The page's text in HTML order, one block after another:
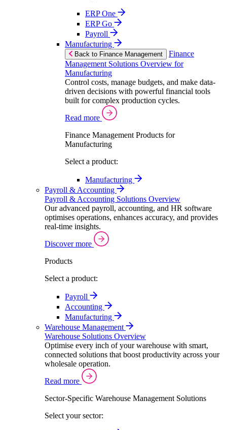
ERP One
ERP Go
Payroll
Manufacturing
Back to Finance Management
Finance
Management Solutions Overview for
Manufacturing
Control costs, manage budgets, and make data-
driven decisions with powerful financial tools
built for complex production cycles.
Read more
Finance Management Products for
Manufacturing
Select a product:
Manufacturing
Payroll & Accounting
Payroll & Accounting Solutions Overview
Our advanced payroll, accounting, and HR software
optimises operations, enhances accuracy, and provides
real-time insights.
Discover more
Products
Select a product:
Payroll
Accounting
Manufacturing
Warehouse Management
Warehouse Solutions Overview
Optimise every inch of your warehouse with smart,
connected solutions that boost productivity across your
wholesale operation.
Read more
Sector-Specific Warehouse Management Solutions
Select your sector: